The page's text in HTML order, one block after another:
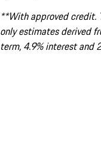
**With approved credit.
only estimates derived
term, 4.9% interest and